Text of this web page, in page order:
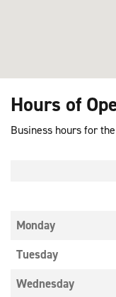
Hours of
Business hours for
Monday
Tuesday
Wednesday